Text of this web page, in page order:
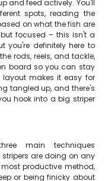
and feed actively. You'll
spots, reading the
on what the fish are
focused – this isn't a
you're definitely here to
rods, reels, and tackle,
board so you can stay
makes it easy for
tangled up, and there's
hook into a big striper
main techniques
are doing on any
productive method,
or being finicky about